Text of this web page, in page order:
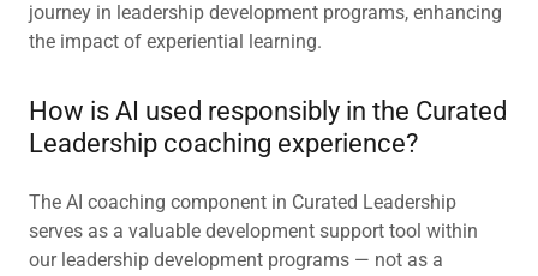
journey in leadership development programs, enhancing
the impact of experiential learning.
How is AI used responsibly in the Curated
Leadership coaching experience?
The AI coaching component in Curated Leadership
serves as a valuable development support tool within
our leadership development programs — not as a